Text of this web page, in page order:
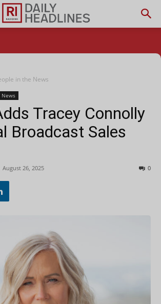
in the News
News
Tracey Connolly
Broadcast Sales
August 26, 2025 0